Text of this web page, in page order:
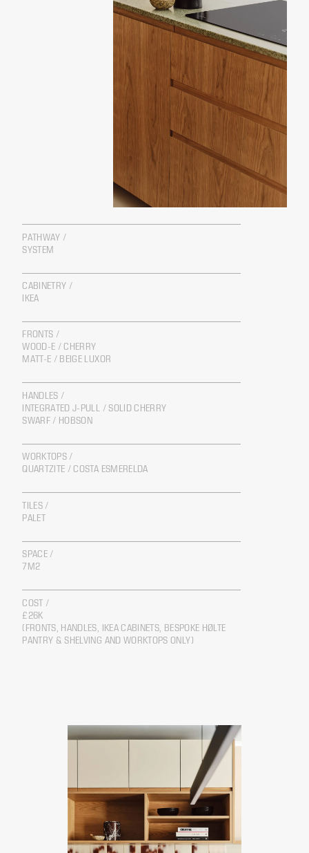
PATHWAY /
SYSTEM
CABINETRY /
IKEA
FRONTS /
WOOD-E / CHERRY
MATT-E / BEIGE LUXOR
HANDLES /
INTEGRATED J-PULL / SOLID CHERRY
SWARF / HOBSON
WORKTOPS /
QUARTZITE / COSTA ESMERELDA
TILES /
PALET
SPACE /
7M2
COST /
£26K
(FRONTS, HANDLES, IKEA CABINETS, BESPOKE HØLTE
PANTRY & SHELVING AND WORKTOPS ONLY)